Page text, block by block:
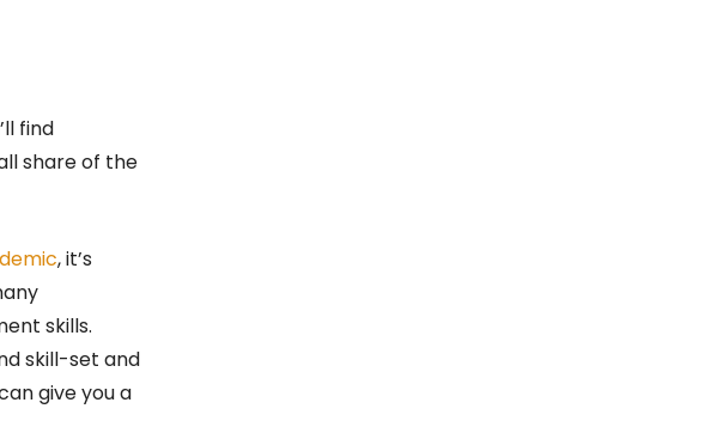
find
share of the
, it’s
skills.
skill-set and
give you a